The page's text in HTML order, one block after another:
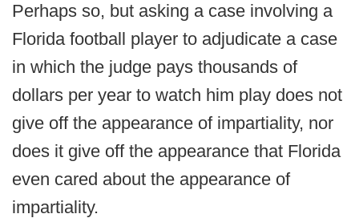
Perhaps so, but asking a case involving a
Florida football player to adjudicate a case
in which the judge pays thousands of
dollars per year to watch him play does not
give off the appearance of impartiality, nor
does it give off the appearance that Florida
even cared about the appearance of
impartiality.